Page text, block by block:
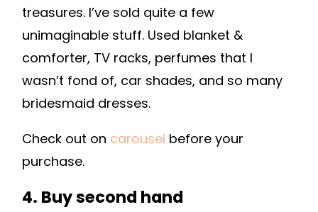
treasures. I’ve sold quite a few
unimaginable stuff. Used blanket &
comforter, TV racks, perfumes that I
wasn’t fond of, car shades, and so many
bridesmaid dresses.
Check out on carousel before your
purchase.
4. Buy second hand